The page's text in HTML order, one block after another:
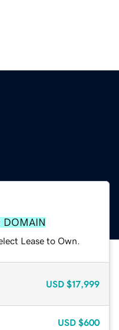
DOMAIN
Lease to Own.
USD $17,999
USD $600